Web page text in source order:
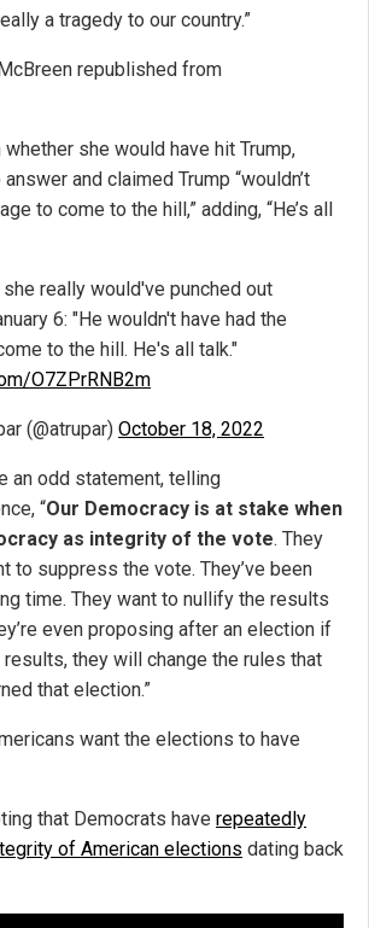
a tragedy to our country.”
republished from
she would have hit Trump,
and claimed Trump “wouldn’t
to come to the hill,” adding, “He’s all
really would've punched out
6: "He wouldn't have had the
to the hill. He's all talk."
O7ZPrRNB2m
(@atrupar) October 18, 2022
an odd statement, telling
“Our Democracy is at stake when
as integrity of the vote. They
to suppress the vote. They’ve been
time. They want to nullify the results
even proposing after an election if
results, they will change the rules that
that election.”
want the elections to have
that Democrats have repeatedly
of American elections dating back